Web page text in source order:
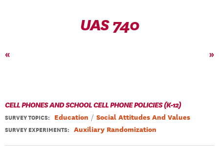
UAS 740
« »
CELL PHONES AND SCHOOL CELL PHONE POLICIES (K-12)
SURVEY TOPICS: Education Social Attitudes And Values
SURVEY EXPERIMENTS: Auxiliary Randomization